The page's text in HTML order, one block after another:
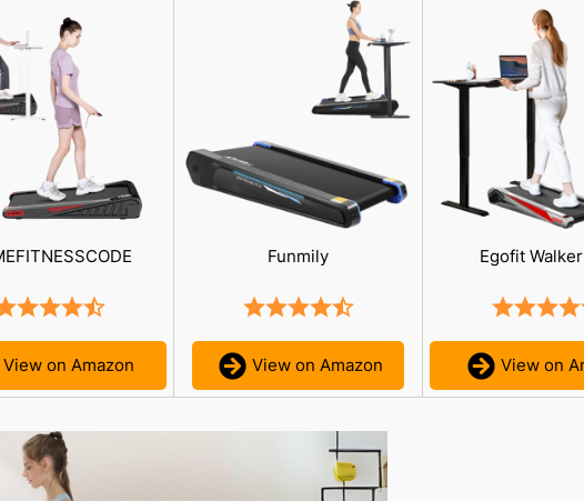
View on Amazon
Funmily
View on Amazon
Egofit
View on